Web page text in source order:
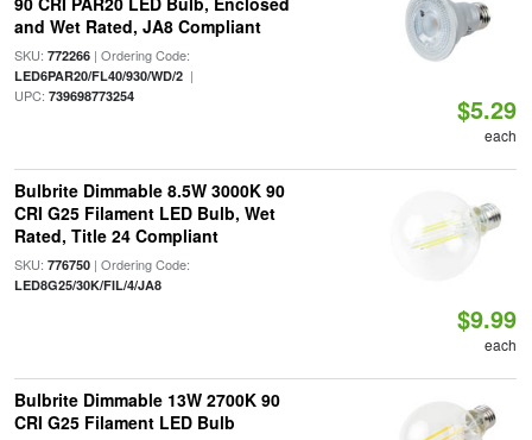
and Wet Rated, JA8 Compliant
SKU: 772266| Ordering Code:
LED6PAR20/FL40/930/WD/2|
UPC: 739698773254 $5.29
each
Bulbrite Dimmable 8.5W 3000K 90
CRI G25 Filament LED Bulb, Wet
Rated, Title 24 Compliant
SKU: 776750| Ordering Code:
LED8G25/30K/FIL/4/JA8
$9.99
each
Bulbrite Dimmable 13W 2700K 90
CRI G25 Filament LED Bulb